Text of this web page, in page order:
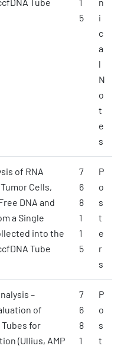
5
i
c
a
l
N
o
t
e
s
of RNA
Cells,
DNA and
a Single
into the
Tube
7
6
8
1
1
5
P
o
s
t
e
r
s
–
of
for
(Ullius, AMP
7
6
8
1
P
o
s
t